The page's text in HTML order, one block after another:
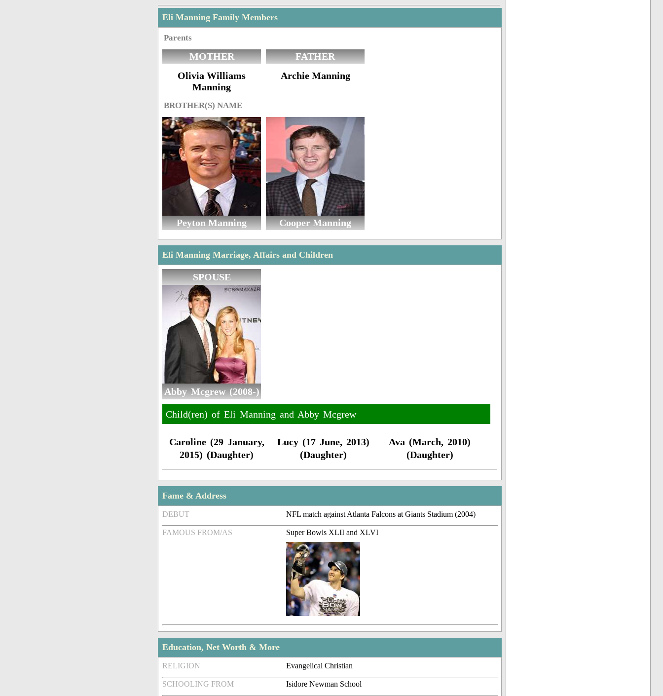
Eli Manning Family Members
Parents
MOTHER
Olivia Williams
Manning
FATHER
Archie Manning
BROTHER(S) NAME
Peyton Manning Cooper Manning
Eli Manning Marriage, Affairs and Children
SPOUSE
Abby Mcgrew (2008-)
Child(ren) of Eli Manning and Abby Mcgrew
Caroline (29 January,
2015) (Daughter)
Lucy (17 June, 2013)
(Daughter)
Ava (March, 2010)
(Daughter)
Fame & Address
DEBUT NFL match against Atlanta Falcons at Giants Stadium (2004)
FAMOUS FROM/AS Super Bowls XLII and XLVI
Education, Net Worth & More
RELIGION Evangelical Christian
SCHOOLING FROM Isidore Newman School